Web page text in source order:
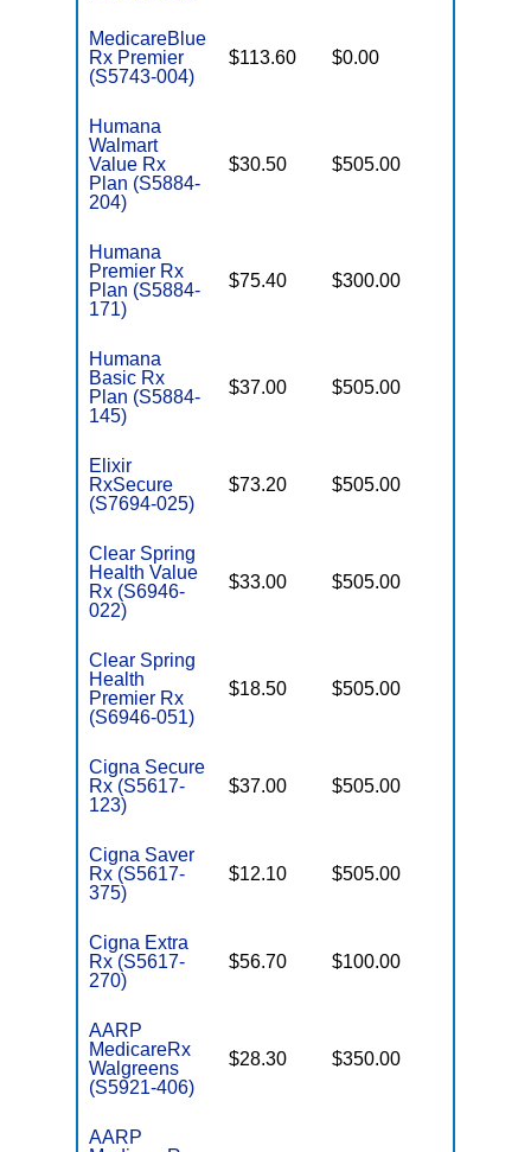
MedicareBlue
Rx Premier
(S5743-004)
$113.60 $0.00
Humana
Walmart
Value Rx
Plan (S5884-
204)
$30.50 $505.00
Humana
Premier Rx
Plan (S5884-
171)
$75.40 $300.00
Humana
Basic Rx
Plan (S5884-
145)
$37.00 $505.00
Elixir
RxSecure
(S7694-025)
$73.20 $505.00
Clear Spring
Health Value
Rx (S6946-
022)
$33.00 $505.00
Clear Spring
Health
Premier Rx
(S6946-051)
$18.50 $505.00
Cigna Secure
Rx (S5617-
123)
$37.00 $505.00
Cigna Saver
Rx (S5617-
375)
$12.10 $505.00
Cigna Extra
Rx (S5617-
270)
$56.70 $100.00
AARP
MedicareRx
Walgreens
(S5921-406)
$28.30 $350.00
AARP